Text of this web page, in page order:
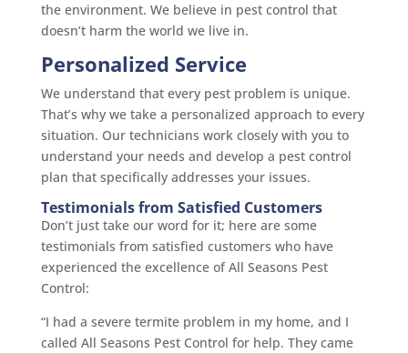
the environment. We believe in pest control that
doesn’t harm the world we live in.
Personalized Service
We understand that every pest problem is unique.
That’s why we take a personalized approach to every
situation. Our technicians work closely with you to
understand your needs and develop a pest control
plan that specifically addresses your issues.
Testimonials from Satisfied Customers
Don’t just take our word for it; here are some
testimonials from satisfied customers who have
experienced the excellence of All Seasons Pest
Control:
“I had a severe termite problem in my home, and I
called All Seasons Pest Control for help. They came